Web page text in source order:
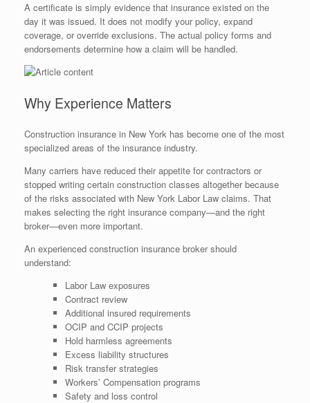
A certificate is simply evidence that insurance existed on the
day it was issued. It does not modify your policy, expand
coverage, or override exclusions. The actual policy forms and
endorsements determine how a claim will be handled.
Why Experience Matters
Construction insurance in New York has become one of the most
specialized areas of the insurance industry.
Many carriers have reduced their appetite for contractors or
stopped writing certain construction classes altogether because
of the risks associated with New York Labor Law claims. That
makes selecting the right insurance company—and the right
broker—even more important.
An experienced construction insurance broker should
understand:
Labor Law exposures
Contract review
Additional insured requirements
OCIP and CCIP projects
Hold harmless agreements
Excess liability structures
Risk transfer strategies
Workers’ Compensation programs
Safety and loss control